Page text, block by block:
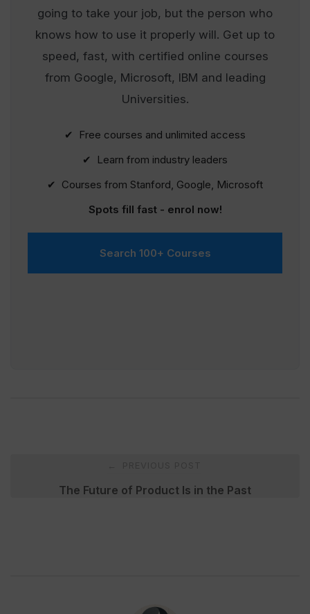
going to take your job, but the person who
knows how to use it properly will. Get up to
speed, fast, with certified online courses
from Google, Microsoft, IBM and leading
Universities.
✔ Free courses and unlimited access
✔ Learn from industry leaders
✔ Courses from Stanford, Google, Microsoft
Spots fill fast - enrol now!
Search 100+ Courses
navigationThe Future of Product Is in the Past